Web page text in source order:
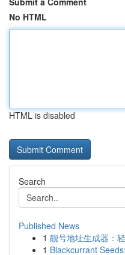
No HTML
HTML is disabled
Search
Published News
1 靓号地址生成器：
1 Blackcurrant